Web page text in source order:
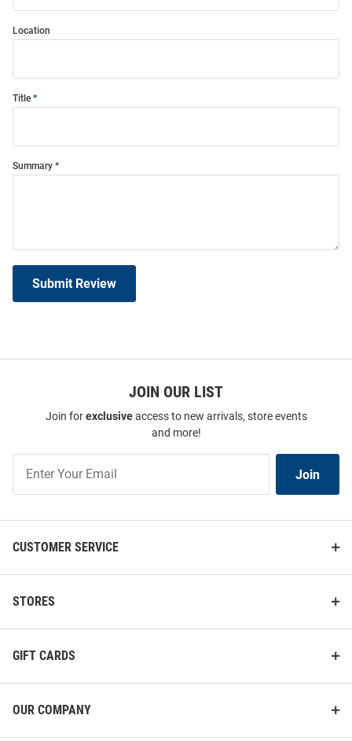
Location
Title
Summary
Submit Review
JOIN OUR LIST
Join forexclusiveaccess to new arrivals, store events
and more!
Our
List
Join
CUSTOMER SERVICE
STORES
GIFT CARDS
OUR COMPANY